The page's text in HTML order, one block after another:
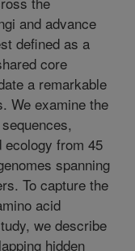
and advance
defined as a
core
a remarkable
We examine the
ecology from 45
spanning
To capture the
acid
we describe
hidden